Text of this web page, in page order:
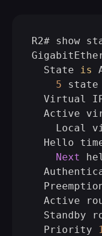
R2# show
  State
is
5 state
Virtual
Active
Local
Hello
Next
Active
Standby
  Priority